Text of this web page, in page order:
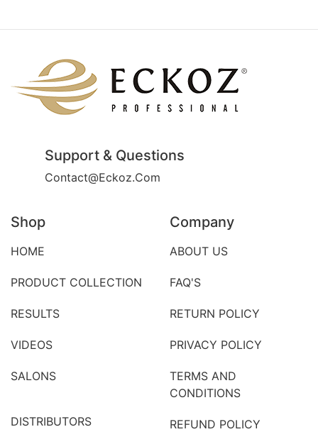
Support & Questions
Contact@eckoz.com
Shop
HOME
PRODUCT COLLECTION
RESULTS
VIDEOS
SALONS
DISTRIBUTORS
Company
ABOUT US
FAQ'S
RETURN POLICY
PRIVACY POLICY
TERMS AND
CONDITIONS
REFUND POLICY